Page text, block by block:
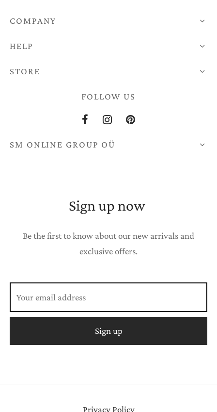
COMPANY
HELP
STORE
FOLLOW US
SM ONLINE GROUP OÜ
Sign up now
Be the first to know about our new arrivals and
exclusive offers.
Privacy Policy